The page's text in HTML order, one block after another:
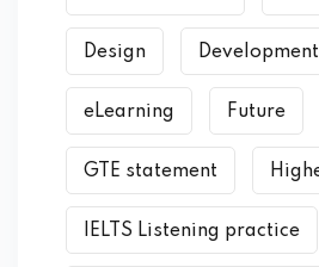
Design Development
eLearning Future
GTE statement
IELTS Listening practice